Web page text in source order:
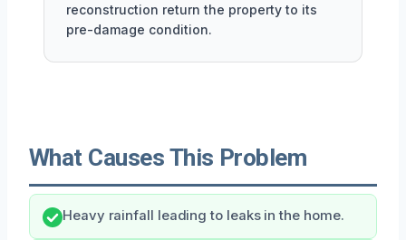
reconstruction return the property to its
pre-damage condition.
What Causes This Problem
Heavy rainfall leading to leaks in the home.